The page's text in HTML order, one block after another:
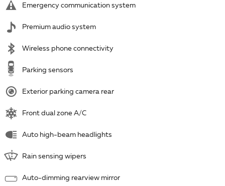
Emergency communication system
Premium audio system
Wireless phone connectivity
Parking sensors
Exterior parking camera rear
Front dual zone A/C
Auto high-beam headlights
Rain sensing wipers
Auto-dimming rearview mirror